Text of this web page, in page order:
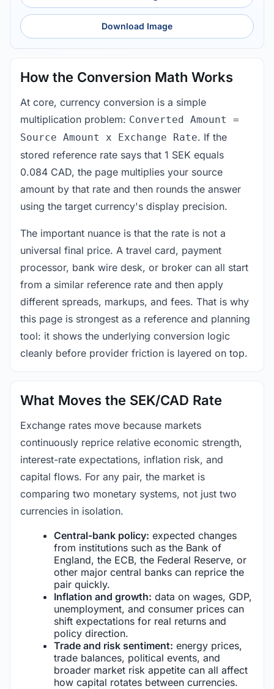
Download Image
How the Conversion Math Works
At core, currency conversion is a simple
multiplication problem: Converted Amount =
Source Amount x Exchange Rate. If the
stored reference rate says that 1 SEK equals
0.084 CAD, the page multiplies your source
amount by that rate and then rounds the answer
using the target currency's display precision.
The important nuance is that the rate is not a
universal final price. A travel card, payment
processor, bank wire desk, or broker can all start
from a similar reference rate and then apply
different spreads, markups, and fees. That is why
this page is strongest as a reference and planning
tool: it shows the underlying conversion logic
cleanly before provider friction is layered on top.
What Moves the SEK/CAD Rate
Exchange rates move because markets
continuously reprice relative economic strength,
interest-rate expectations, inflation risk, and
capital flows. For any pair, the market is
comparing two monetary systems, not just two
currencies in isolation.
Central-bank policy: expected changes
from institutions such as the Bank of
England, the ECB, the Federal Reserve, or
other major central banks can reprice the
pair quickly.
Inflation and growth: data on wages, GDP,
unemployment, and consumer prices can
shift expectations for real returns and
policy direction.
Trade and risk sentiment: energy prices,
trade balances, political events, and
broader market risk appetite can all affect
how capital rotates between currencies.